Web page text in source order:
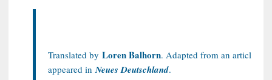
Translated by Loren Balhorn. Adapted from an article that
appeared inNeues Deutschland.